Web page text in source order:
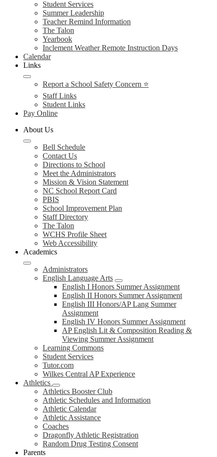
Student Services
Summer Leadership
Teacher Remind Information
The Talon
Yearbook
Inclement Weather Remote Instruction Days
Calendar
Links
Report a School Safety Concern ⭐
Staff Links
Student Links
Pay Online
About Us
Bell Schedule
Contact Us
Directions to School
Meet the Administrators
Mission & Vision Statement
NC School Report Card
PBIS
School Improvement Plan
Staff Directory
The Talon
WCHS Profile Sheet
Web Accessibility
Academics
Administrators
English Language Arts
English I Honors Summer Assignment
English II Honors Summer Assignment
English III Honors/AP Lang Summer
Assignment
English IV Honors Summer Assignment
AP English Lit & Composition Reading &
Viewing Summer Assignment
Learning Commons
Student Services
Tutor.com
Wilkes Central AP Experience
Athletics
Athletics Booster Club
Athletic Schedules and Information
Athletic Calendar
Athletic Assistance
Coaches
Dragonfly Athletic Registration
Random Drug Testing Consent
Parents